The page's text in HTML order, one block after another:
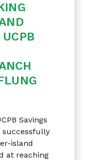
Savings
successfully
island
at reaching